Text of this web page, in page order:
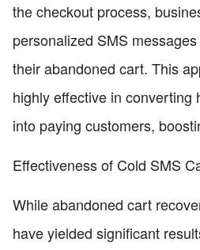
the checkout process,
personalized SMS
their abandoned cart. This
highly effective in converting
into paying customers,
Effectiveness of Cold SMS
While abandoned cart
have yielded significant